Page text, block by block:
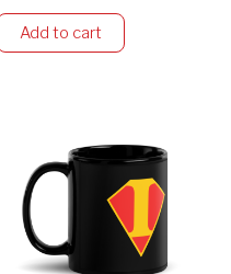
Add to cart